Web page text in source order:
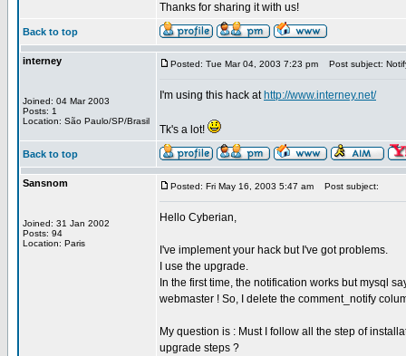
Thanks for sharing it with us!
Back to top
interney
Joined: 04 Mar 2003
Posts: 1
Location: São Paulo/SP/Brasil
Posted: Tue Mar 04, 2003 7:23 pm Post subject:
I'm using this hack at http://www.interney.net/
Tk's a lot!
Back to top
Sansnom
Joined: 31 Jan 2002
Posts: 94
Location: Paris
Posted: Fri May 16, 2003 5:47 am Post subject:
Hello Cyberian,
I've implement your hack but I've got problems.
I use the upgrade.
In the first time, the notification works but mysql
webmaster ! So, I delete the comment_notify
My question is : Must I follow all the step of
upgrade steps ?